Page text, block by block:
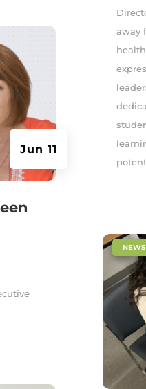
Jun 11
away
| NEWS